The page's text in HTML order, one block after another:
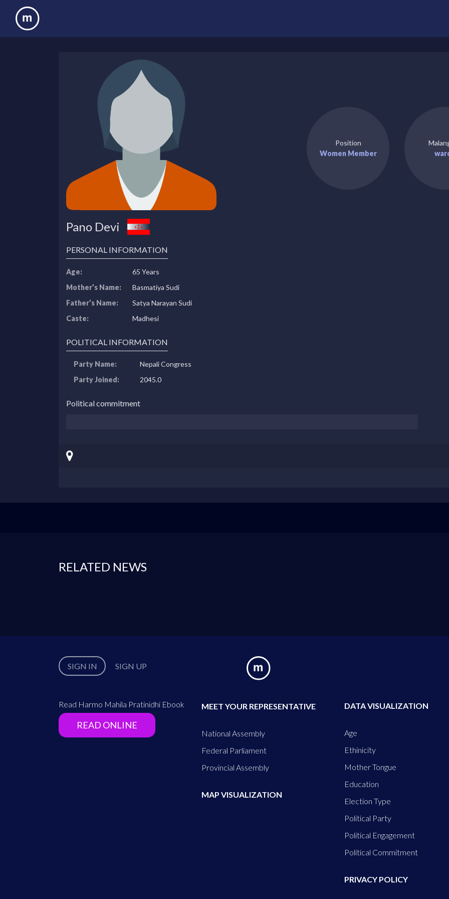
Pano Devi
Position
Women Member
PERSONAL INFORMATION
Age:
65 Years
Mother’s Name:
Basmatiya Sudi
Father’s Name:
Satya Narayan Sudi
Caste:
Madhesi
POLITICAL INFORMATION
Party Name:
Nepali Congress
Party Joined:
2045.0
Political commitment
RELATED NEWS
SIGN IN SIGN UP
Read Harmo Mahila Pratinidhi Ebook
READ ONLINE
MEET YOUR REPRESENTATIVE
National Assembly
Federal Parliament
Provincial Assembly
MAP VISUALIZATION
DATA VISUALIZATION
Age
Ethinicity
Mother Tongue
Education
Election Type
Political Party
Political Engagement
Political Commitment
PRIVACY POLICY